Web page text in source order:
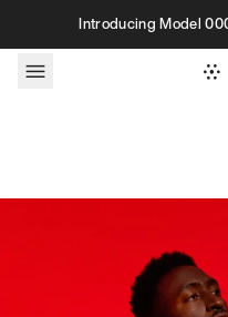
Skip to contentIntroducing Model